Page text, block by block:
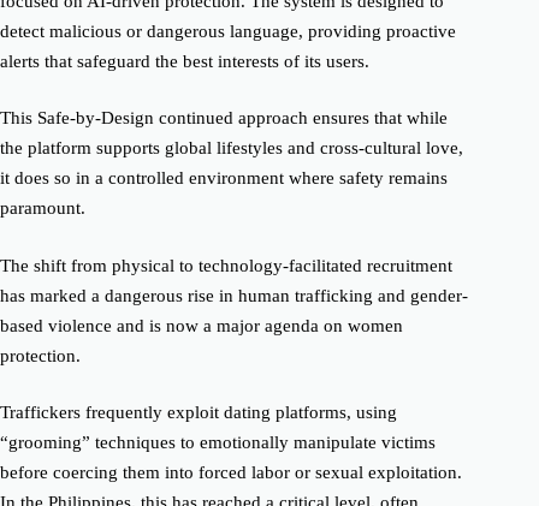
detect malicious or dangerous language, providing proactive
alerts that safeguard the best interests of its users.
This Safe-by-Design continued approach ensures that while
the platform supports global lifestyles and cross-cultural love,
it does so in a controlled environment where safety remains
paramount.
The shift from physical to technology-facilitated recruitment
has marked a dangerous rise in human trafficking and gender-
based violence and is now a major agenda on women
protection.
Traffickers frequently exploit dating platforms, using
“grooming” techniques to emotionally manipulate victims
before coercing them into forced labor or sexual exploitation.